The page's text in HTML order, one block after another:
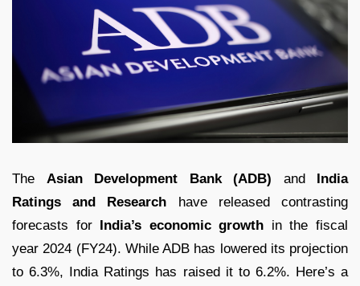
The Asian Development Bank (ADB) and India
Ratings and Research have released contrasting
forecasts for India’s economic growth in the fiscal
year 2024 (FY24). While ADB has lowered its projection
to 6.3%, India Ratings has raised it to 6.2%. Here’s a